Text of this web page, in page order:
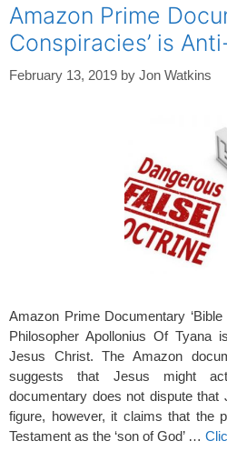
Amazon Prime
Conspiracies’ is
February 13, 2019 by Jon Watkins
Amazon Prime Documentary
Philosopher Apollonius Of
Jesus Christ. The Amazon
suggests that Jesus might
documentary does not dispute
figure, however, it claims that the
Testament as the ‘son of God’ …